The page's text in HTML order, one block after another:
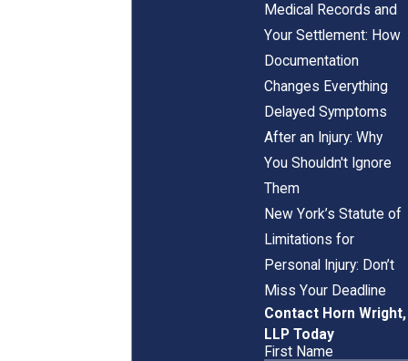
Medical Records and
Your Settlement: How
Documentation
Changes Everything
Delayed Symptoms
After an Injury: Why
You Shouldn't Ignore
Them
New York’s Statute of
Limitations for
Personal Injury: Don’t
Miss Your Deadline
Contact Horn Wright,
LLP Today
First Name